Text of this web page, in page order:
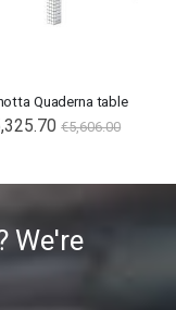
Quaderna table
€5,606.00
We're